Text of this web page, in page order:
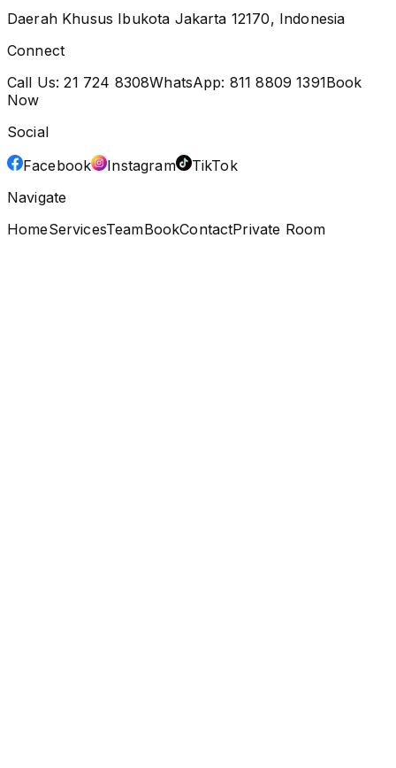
Daerah Khusus Ibukota Jakarta 12170, Indonesia
Connect
Call Us:21 724 8308WhatsApp: 811 8809 1391Book
Now
Social
Facebook
Instagram
TikTok
Navigate
HomeServicesTeamBookContactPrivate Room